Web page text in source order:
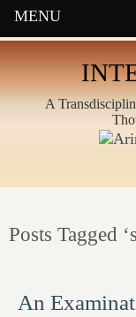
A
Posts Tagged
An
MENU